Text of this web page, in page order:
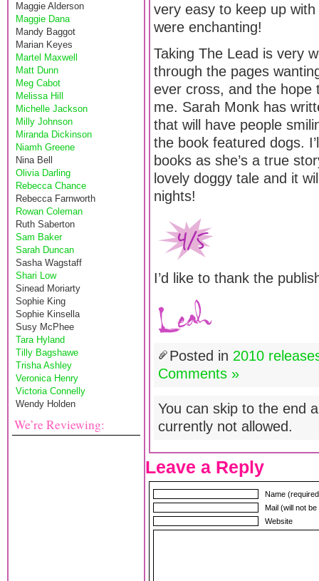
Maggie Alderson
Maggie Dana
Mandy Baggot
Marian Keyes
Martel Maxwell
Matt Dunn
Meg Cabot
Melissa Hill
Michelle Jackson
Milly Johnson
Miranda Dickinson
Niamh Greene
Nina Bell
Olivia Darling
Rebecca Chance
Rebecca Farnworth
Rowan Coleman
Ruth Saberton
Sam Baker
Sarah Duncan
Sasha Wagstaff
Shari Low
Sinead Moriarty
Sophie King
Sophie Kinsella
Susy McPhee
Tara Hyland
Tilly Bagshawe
Trisha Ashley
Veronica Henry
Victoria Connelly
Wendy Holden
We’re Reviewing:
very easy to keep up
were enchanting!
Taking The Lead is very
through the pages
ever cross, and the hope
me. Sarah Monk has
that will have people
the book featured dogs.
books as she’s a true
lovely doggy tale and it
nights!
I’d like to thank the
Posted in 2010
Comments »
You can skip to the end
currently not allowed.
Leave a Reply
Name
Mail (will not
Website